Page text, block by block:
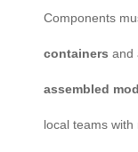
Components
containers and
assembled
local teams with